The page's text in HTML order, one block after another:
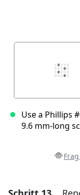
Use a Phillips
9.6 mm‑long